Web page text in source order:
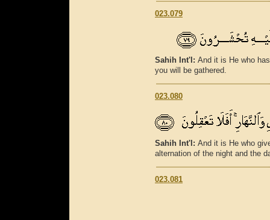
023.079
Sahih Int'l: And it is He who
you will be gathered.
023.080
Sahih Int'l: And it is He who
alternation of the night and the
023.081